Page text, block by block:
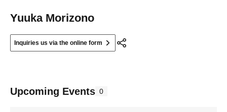
Yuuka Morizono
Inquiries us via the online form
Upcoming Events 0